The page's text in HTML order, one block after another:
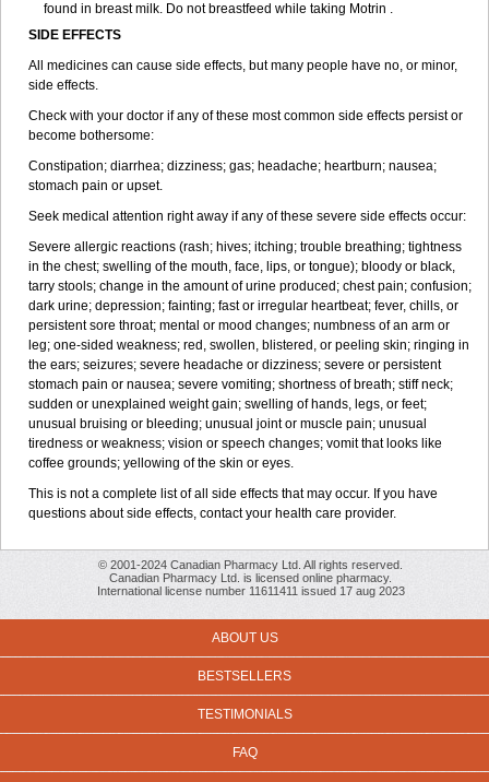
found in breast milk. Do not breastfeed while taking Motrin .
SIDE EFFECTS
All medicines can cause side effects, but many people have no, or minor,
side effects.
Check with your doctor if any of these most common side effects persist or
become bothersome:
Constipation; diarrhea; dizziness; gas; headache; heartburn; nausea;
stomach pain or upset.
Seek medical attention right away if any of these severe side effects occur:
Severe allergic reactions (rash; hives; itching; trouble breathing; tightness
in the chest; swelling of the mouth, face, lips, or tongue); bloody or black,
tarry stools; change in the amount of urine produced; chest pain; confusion;
dark urine; depression; fainting; fast or irregular heartbeat; fever, chills, or
persistent sore throat; mental or mood changes; numbness of an arm or
leg; one-sided weakness; red, swollen, blistered, or peeling skin; ringing in
the ears; seizures; severe headache or dizziness; severe or persistent
stomach pain or nausea; severe vomiting; shortness of breath; stiff neck;
sudden or unexplained weight gain; swelling of hands, legs, or feet;
unusual bruising or bleeding; unusual joint or muscle pain; unusual
tiredness or weakness; vision or speech changes; vomit that looks like
coffee grounds; yellowing of the skin or eyes.
This is not a complete list of all side effects that may occur. If you have
questions about side effects, contact your health care provider.
© 2001-2024 Canadian Pharmacy Ltd. All rights reserved.
Canadian Pharmacy Ltd. is licensed online pharmacy.
International license number 11611411 issued 17 aug 2023
ABOUT US
BESTSELLERS
TESTIMONIALS
FAQ